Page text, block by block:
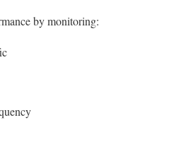
by monitoring: